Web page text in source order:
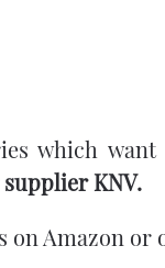
which
supplierKNV.
Amazon or